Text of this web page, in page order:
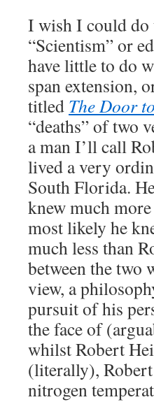
I wish I could do
“Scientism” or
have little to do
span extension,
titled The Door
“deaths” of two
a man I’ll call
lived a very
South Florida.
knew much
most likely he
much less than
between the two
view, a
pursuit of his
the face of
whilst Robert
(literally),
nitrogen